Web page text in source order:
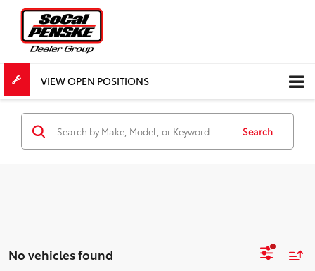
VIEW OPEN POSITIONS
Search
No vehicles found